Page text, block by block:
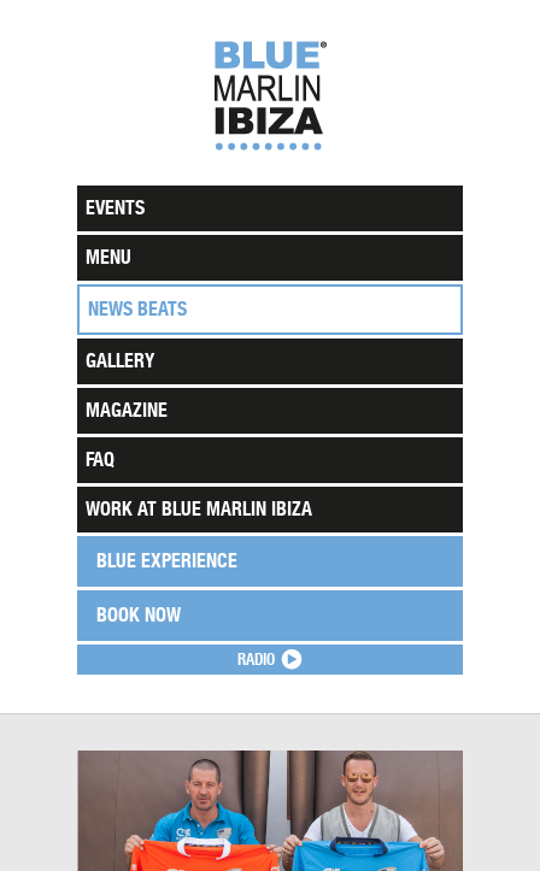
RADIO
EVENTS
MENU
NEWS BEATS
GALLERY
MAGAZINE
FAQ
WORK AT BLUE MARLIN IBIZA
BLUE EXPERIENCE
BOOK NOW